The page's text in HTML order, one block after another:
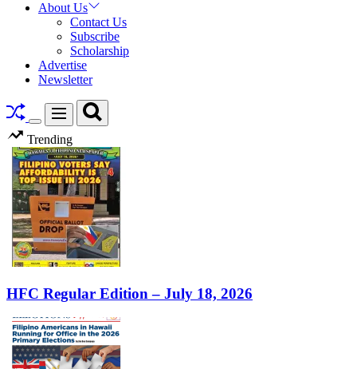
About Us
Contact Us
Subscribe
Scholarship
Advertise
Newsletter
Switch
color
mode
Menu Search
Trending
HFC Regular Edition – July 18, 2026